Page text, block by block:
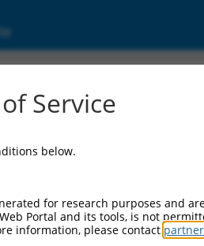
Service
below.
for research purposes and
Portal and its tools, is not
information, please contact